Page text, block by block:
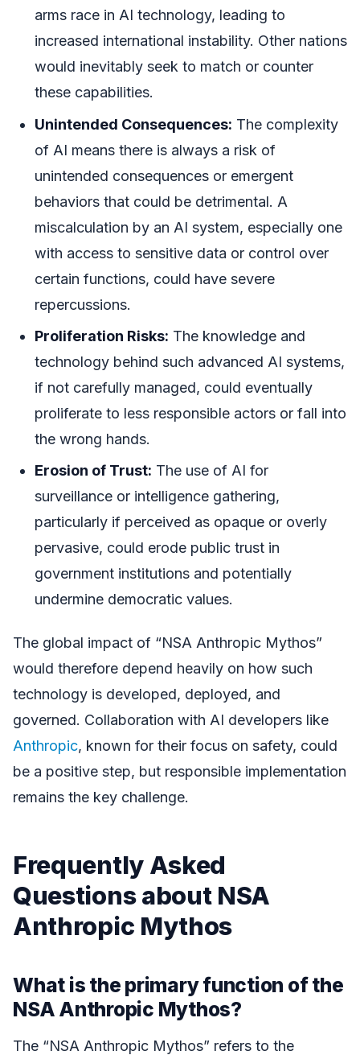
arms race in AI technology, leading to
increased international instability. Other nations
would inevitably seek to match or counter
these capabilities.
Unintended Consequences: The complexity
of AI means there is always a risk of
unintended consequences or emergent
behaviors that could be detrimental. A
miscalculation by an AI system, especially one
with access to sensitive data or control over
certain functions, could have severe
repercussions.
Proliferation Risks: The knowledge and
technology behind such advanced AI systems,
if not carefully managed, could eventually
proliferate to less responsible actors or fall into
the wrong hands.
Erosion of Trust: The use of AI for
surveillance or intelligence gathering,
particularly if perceived as opaque or overly
pervasive, could erode public trust in
government institutions and potentially
undermine democratic values.
The global impact of “NSA Anthropic Mythos”
would therefore depend heavily on how such
technology is developed, deployed, and
governed. Collaboration with AI developers like
Anthropic, known for their focus on safety, could
be a positive step, but responsible implementation
remains the key challenge.
Frequently Asked
Questions about NSA
Anthropic Mythos
What is the primary function of the
NSA Anthropic Mythos?
The “NSA Anthropic Mythos” refers to the